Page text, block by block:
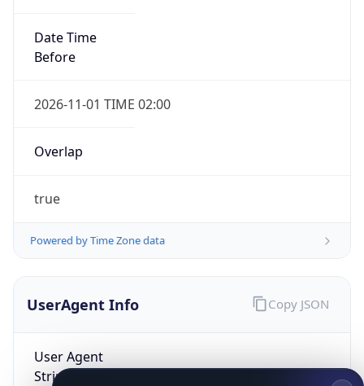
Date Time
Before
2026-11-01 TIME 02:00
Overlap
true
Powered by Time Zone data
UserAgent Info
User Agent
String
Copy JSON